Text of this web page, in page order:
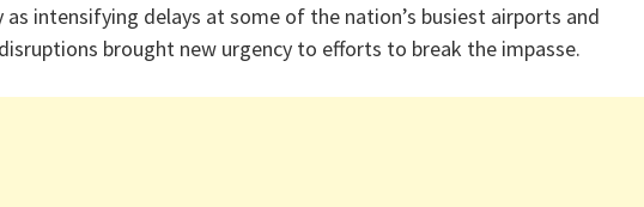
as intensifying delays at some of the nation’s busiest airports and
brought new urgency to efforts to break the impasse.